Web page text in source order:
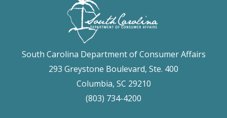
South Carolina Department of Consumer Affairs
293 Greystone Boulevard, Ste. 400
Columbia, SC 29210
(803) 734-4200